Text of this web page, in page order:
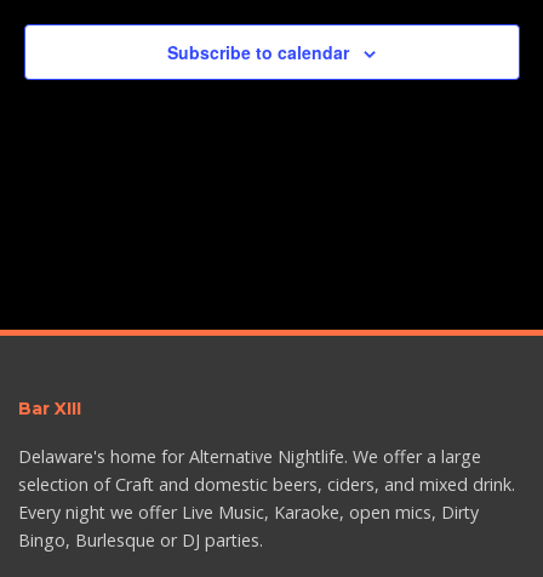
Subscribe to calendar
Bar XIII
Delaware's home for Alternative Nightlife. We offer a large
selection of Craft and domestic beers, ciders, and mixed drink.
Every night we offer Live Music, Karaoke, open mics, Dirty
Bingo, Burlesque or DJ parties.